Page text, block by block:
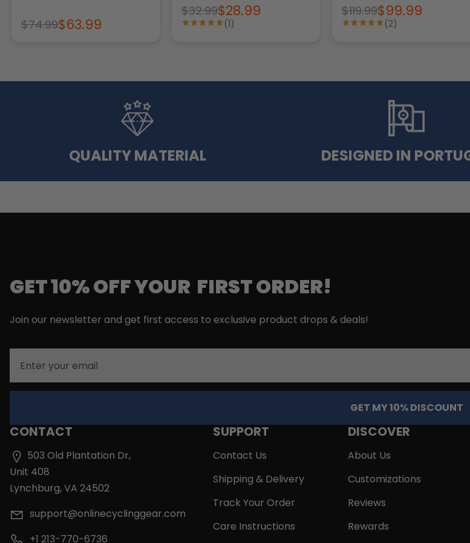
$74.99$63.99
$32.99$28.99
(1)
$119.99$99.99
(2)
QUALITY MATERIAL DESIGNED IN
GET 10% OFF YOUR FIRST ORDER!
Join our newsletter and get first access to exclusive product drops & deals!
GET MY 10% DISCOUNT
CONTACT
503 Old Plantation Dr,
Unit 408
Lynchburg, VA 24502
support@onlinecyclinggear.com
+1 213-770-6736
SUPPORT
Contact Us
Shipping & Delivery
Track Your Order
Care Instructions
DISCOVER
About Us
Customizations
Reviews
Rewards